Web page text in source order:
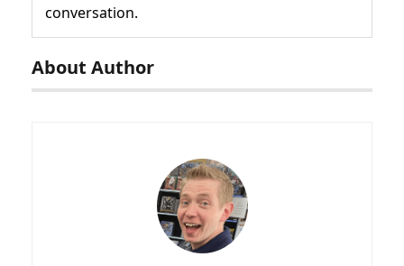
conversation.
About Author